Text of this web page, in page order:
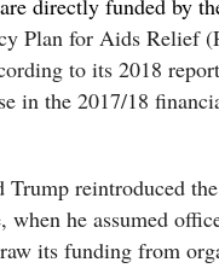
Plan for Aids Relief
to its 2018 report
in the 2017/18
Trump reintroduced
when he assumed
its funding from